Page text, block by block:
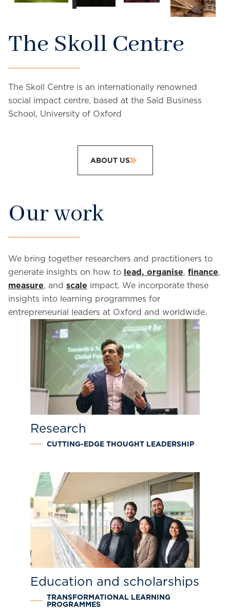
The Skoll Centre
The Skoll Centre is an internationally renowned
social impact centre, based at the Saïd Business
School, University of Oxford
ABOUT US
Our work
We bring together researchers and practitioners to
generate insights on how to lead, organise, finance,
measure, and scale impact. We incorporate these
insights into learning programmes for
entrepreneurial leaders at Oxford and worldwide.
Research
CUTTING-EDGE THOUGHT LEADERSHIP
Education and scholarships
TRANSFORMATIONAL LEARNING
PROGRAMMES